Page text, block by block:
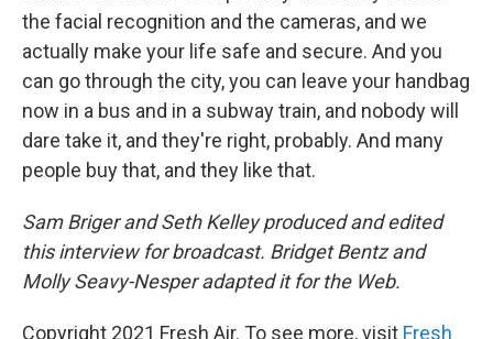
the facial recognition and the cameras, and we
actually make your life safe and secure. And you
can go through the city, you can leave your handbag
now in a bus and in a subway train, and nobody will
dare take it, and they're right, probably. And many
people buy that, and they like that.
Sam Briger and Seth Kelley produced and edited
this interview for broadcast. Bridget Bentz and
Molly Seavy-Nesper adapted it for the Web.
Copyright 2021 Fresh Air. To see more, visit Fresh